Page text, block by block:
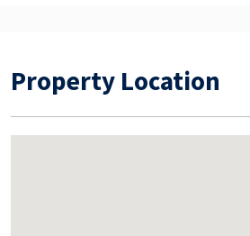
Property Location